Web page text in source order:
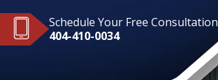
Schedule Your Free Consultation
404-410-0034